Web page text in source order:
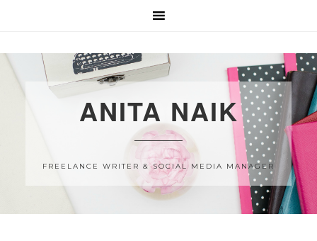
ANITA NAIK
FREELANCE WRITER & SOCIAL MEDIA MANAGER